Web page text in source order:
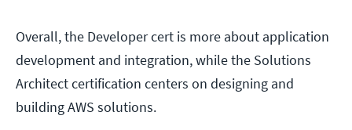
Overall, the Developer cert is more about application
development and integration, while the Solutions
Architect certification centers on designing and
building AWS solutions.